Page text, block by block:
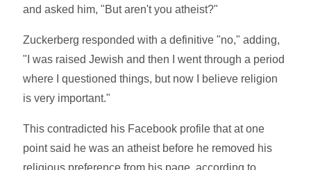
and asked him, "But aren't you atheist?"
Zuckerberg responded with a definitive "no," adding,
"I was raised Jewish and then I went through a period
where I questioned things, but now I believe religion
is very important."
This contradicted his Facebook profile that at one
point said he was an atheist before he removed his
religious preference from his page, according to